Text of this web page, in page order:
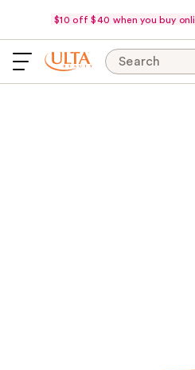
$10 off $40 when you buy
Search